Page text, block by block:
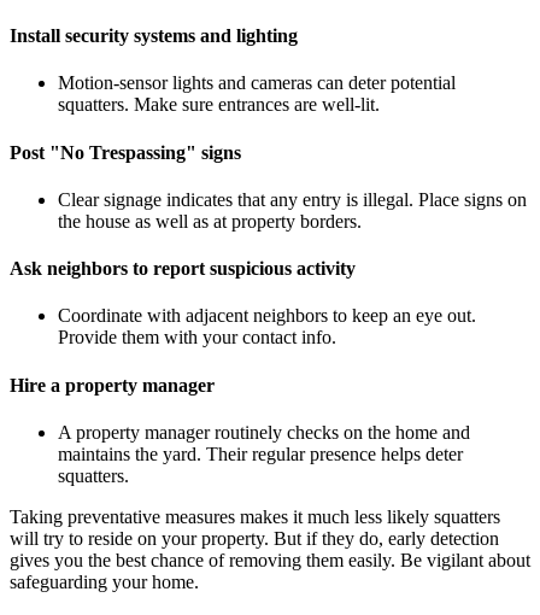
Install security systems and lighting
Motion-sensor lights and cameras can deter potential
squatters. Make sure entrances are well-lit.
Post "No Trespassing" signs
Clear signage indicates that any entry is illegal. Place signs on
the house as well as at property borders.
Ask neighbors to report suspicious activity
Coordinate with adjacent neighbors to keep an eye out.
Provide them with your contact info.
Hire a property manager
A property manager routinely checks on the home and
maintains the yard. Their regular presence helps deter
squatters.
Taking preventative measures makes it much less likely squatters
will try to reside on your property. But if they do, early detection
gives you the best chance of removing them easily. Be vigilant about
safeguarding your home.